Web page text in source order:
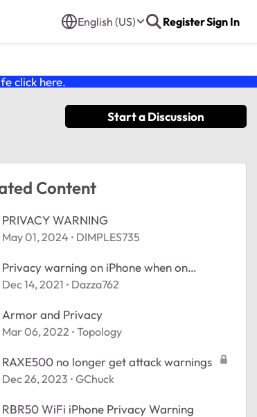
English (US) RegisterSign In
click here.
Start a Discussion
Content
PRIVACY WARNING
May 01, 2024 DIMPLES735
Privacy warning on iPhone when on
AX4200 WiFi Mesh System (RBK753)
Dec 14, 2021 Dazza762
Armor and Privacy
Mar 06, 2022 Topology
RAXE500 no longer get attack warnings
Dec 26, 2023 GChuck
RBR50 WiFi iPhone Privacy Warning